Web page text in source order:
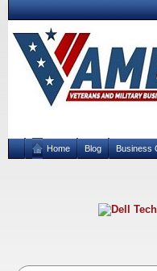
Home Blog Business